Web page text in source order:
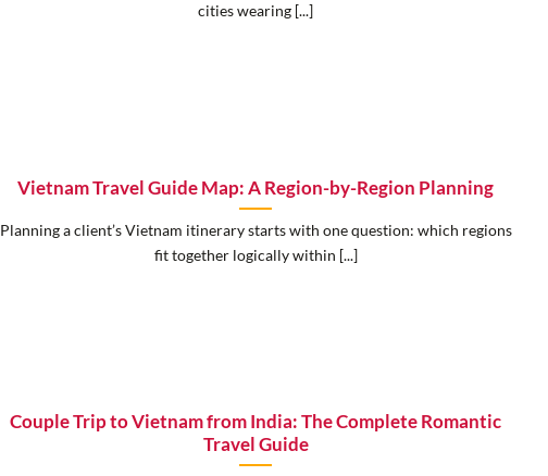
cities wearing [...]
Vietnam Travel Guide Map: A Region-by-Region Planning
Planning a client’s Vietnam itinerary starts with one question: which regions
fit together logically within [...]
Couple Trip to Vietnam from India: The Complete Romantic
Travel Guide